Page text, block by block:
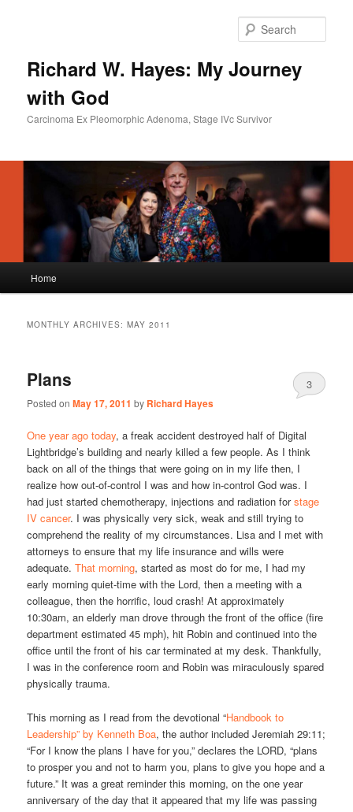
Richard W. Hayes: My Journey
with God
Carcinoma Ex Pleomorphic Adenoma, Stage IVc Survivor
Home
MONTHLY ARCHIVES:MAY 2011
Plans
Posted onMay 17, 2011 by Richard Hayes
3
One year ago today, a freak accident destroyed half of Digital
Lightbridge’s building and nearly killed a few people. As I think
back on all of the things that were going on in my life then, I
realize how out-of-control I was and how in-control God was. I
had just started chemotherapy, injections and radiation forstage
IV cancer. I was physically very sick, weak and still trying to
comprehend the reality of my circumstances. Lisa and I met with
attorneys to ensure that my life insurance and wills were
adequate.That morning, started as most do for me, I had my
early morning quiet-time with the Lord, then a meeting with a
colleague, then the horrific, loud crash! At approximately
10:30am, an elderly man drove through the front of the office (fire
department estimated 45 mph), hit Robin and continued into the
office until the front of his car terminated at my desk. Thankfully,
I was in the conference room and Robin was miraculously spared
physically trauma.
This morning as I read from the devotional “Handbook to
Leadership” by Kenneth Boa, the author included Jeremiah 29:11;
“For I know the plans I have for you,” declares the LORD, “plans
to prosper you and not to harm you, plans to give you hope and a
future.” It was a great reminder this morning, on the one year
anniversary of the day that it appeared that my life was passing